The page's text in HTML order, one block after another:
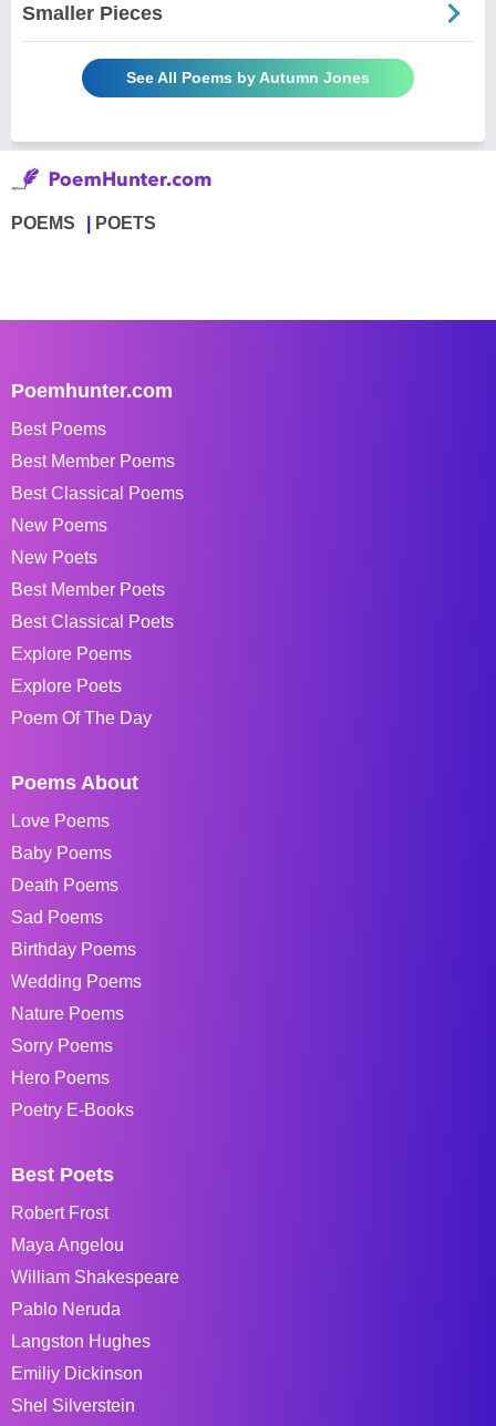
Smaller Pieces
See All Poems by Autumn Jones
POEMS POETS
Poemhunter.com
Best Poems
Best Member Poems
Best Classical Poems
New Poems
New Poets
Best Member Poets
Best Classical Poets
Explore Poems
Explore Poets
Poem Of The Day
Poems About
Love Poems
Baby Poems
Death Poems
Sad Poems
Birthday Poems
Wedding Poems
Nature Poems
Sorry Poems
Hero Poems
Poetry E-Books
Best Poets
Robert Frost
Maya Angelou
William Shakespeare
Pablo Neruda
Langston Hughes
Emiliy Dickinson
Shel Silverstein